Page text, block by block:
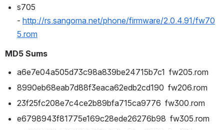
s705
- http://rs.sangoma.net/phone/firmware/2.0.4.91/fw70
5.rom
MD5 Sums
a6e7e04a505d73c98a839be24715b7c1  fw205.rom
8990eb68eab7d88f3eaca62edb2cd190  fw206.rom
23f25fc208e7c4ce2b89bfa715ca9776  fw300.rom
e6798943f81775e169c28ede26276b98  fw305.rom